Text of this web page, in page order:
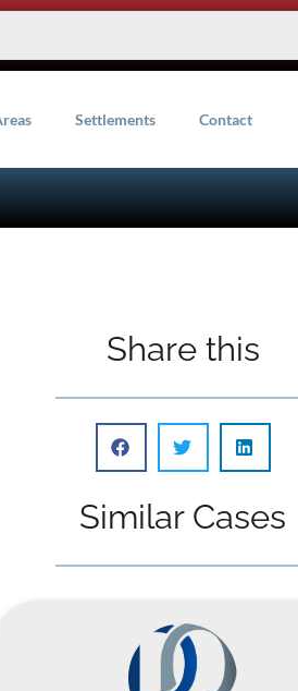
Settlements Contact
Share this
Similar Cases